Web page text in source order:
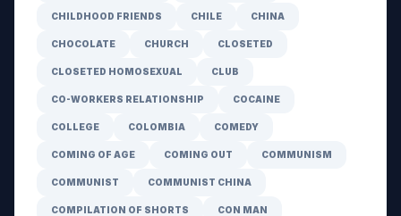
CHILDHOOD FRIENDS CHILE CHINA
CHOCOLATE CHURCH CLOSETED
CLOSETED HOMOSEXUAL CLUB
CO-WORKERS RELATIONSHIP COCAINE
COLLEGE COLOMBIA COMEDY
COMING OF AGE COMING OUT COMMUNISM
COMMUNIST COMMUNIST CHINA
COMPILATION OF SHORTS CON MAN